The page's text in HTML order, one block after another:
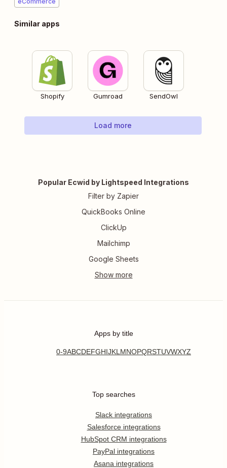
Similar apps
Shopify Gumroad SendOwl
Load more
Popular Ecwid by Lightspeed Integrations
Filter by Zapier
QuickBooks Online
ClickUp
Mailchimp
Google Sheets
Apps by title
0-9ABCDEFGHIJKL MNOPQRSTUVWXYZ
Top searches
Slack integrations
Salesforce integrations
HubSpot CRM integrations
PayPal integrations
Asana integrations